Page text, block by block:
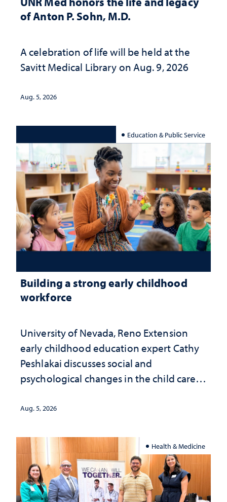
of Anton P. Sohn, M.D.
A celebration of life will be held at the
Savitt Medical Library on Aug. 9, 2026
Aug. 5, 2026
Education & Public Service
Building a strong early childhood
workforce
University of Nevada, Reno Extension
early childhood education expert Cathy
Peshlakai discusses social and
psychological changes in the child care
investment matters to Nevada's future
Aug. 5, 2026
Health & Medicine